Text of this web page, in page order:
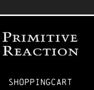
Shoppingcart